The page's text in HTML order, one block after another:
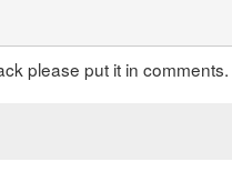
please put it in comments.